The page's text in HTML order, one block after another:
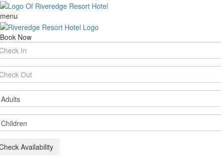
menu
Book Now
Availability